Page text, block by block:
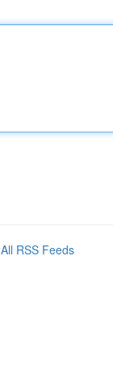
All RSS Feeds